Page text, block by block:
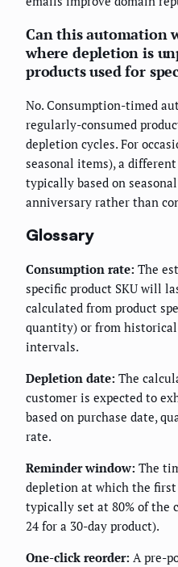
Can this automation
where depletion is
products used for
No. Consumption-timed
regularly-consumed
depletion cycles. For
seasonal items), a
typically based on
anniversary rather than
Glossary
Consumption rate: The
specific product SKU will
calculated from product
quantity) or from historical
intervals.
Depletion date: The
customer is expected to
based on purchase date,
rate.
Reminder window: The
depletion at which the
typically set at 80% of the
24 for a 30-day product).
One-click reorder: A pre-